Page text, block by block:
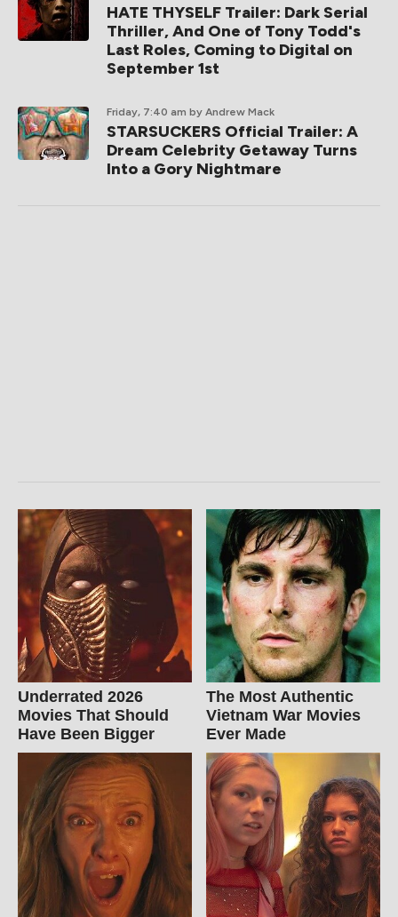
HATE THYSELF Trailer: Dark Serial
Thriller, And One of Tony Todd's
Last Roles, Coming to Digital on
September 1st
Friday, 7:40 am by Andrew Mack
STARSUCKERS Official Trailer: A
Dream Celebrity Getaway Turns
Into a Gory Nightmare
Underrated 2026
Movies That Should
Have Been Bigger
The Most Authentic
Vietnam War Movies
Ever Made